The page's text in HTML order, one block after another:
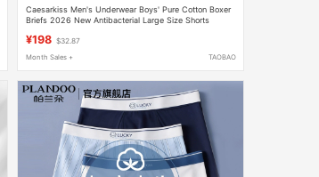
Caesarkiss Men's Underwear Boys' Pure Cotton Boxer
Briefs 2026 New Antibacterial Large Size Shorts
¥198 $32.87
Month Sales + TAOBAO